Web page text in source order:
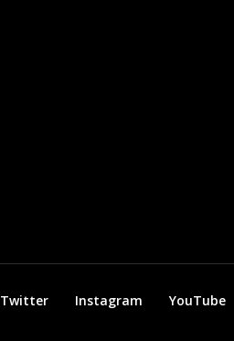
Twitter Instagram YouTube